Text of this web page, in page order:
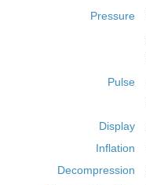
Pressure
Pulse
Display
Inflation
Decompression